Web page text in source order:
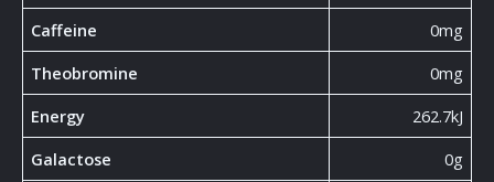
Caffeine
0mg
Theobromine
0mg
Energy
262.7kJ
Galactose
0g